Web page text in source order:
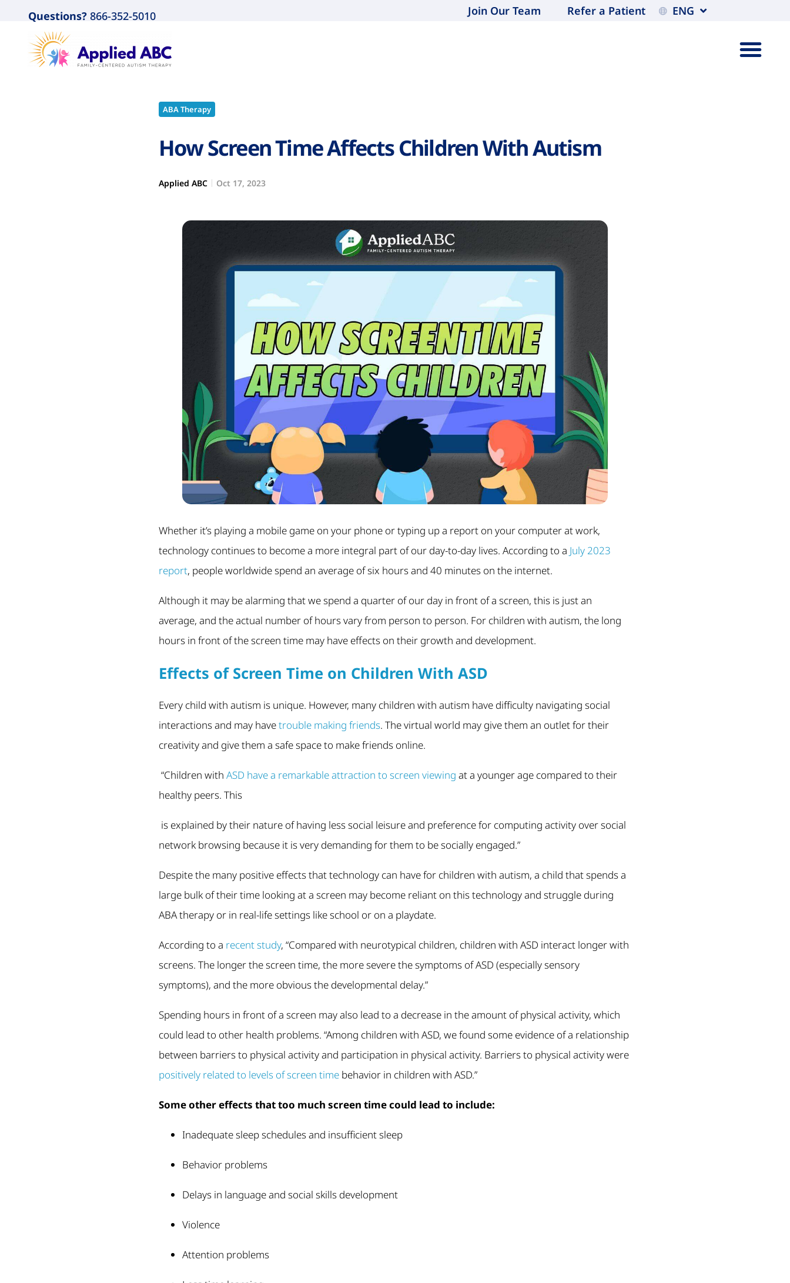
Questions? 866-352-5010 Join Our Team Refer a Patient ENG
ABA Therapy
How Screen Time Affects Children With Autism
Applied ABC Oct 17, 2023
Whether it’s playing a mobile game on your phone or typing up a report on your computer at work,
technology continues to become a more integral part of our day-to-day lives. According to a July 2023
report, people worldwide spend an average of six hours and 40 minutes on the internet.
Although it may be alarming that we spend a quarter of our day in front of a screen, this is just an
average, and the actual number of hours vary from person to person. For children with autism, the long
hours in front of the screen time may have effects on their growth and development.
Effects of Screen Time on Children With ASD
Every child with autism is unique. However, many children with autism have difficulty navigating social
interactions and may havetrouble making friends. The virtual world may give them an outlet for their
creativity and give them a safe space to make friends online.
“Children with ASD have a remarkable attraction to screen viewing at a younger age compared to their
healthy peers. This
is explained by their nature of having less social leisure and preference for computing activity over social
network browsing because it is very demanding for them to be socially engaged.”
Despite the many positive effects that technology can have for children with autism, a child that spends a
large bulk of their time looking at a screen may become reliant on this technology and struggle during
ABA therapy or in real-life settings like school or on a playdate.
According to a recent study, “Compared with neurotypical children, children with ASD interact longer with
screens. The longer the screen time, the more severe the symptoms of ASD (especially sensory
symptoms), and the more obvious the developmental delay.”
Spending hours in front of a screen may also lead to a decrease in the amount of physical activity, which
could lead to other health problems. “Among children with ASD, we found some evidence of a relationship
between barriers to physical activity and participation in physical activity. Barriers to physical activity were
positively related to levels of screen time behavior in children with ASD.”
Some other effects that too much screen time could lead to include:
Inadequate sleep schedules and insufficient sleep
Behavior problems
Delays in language and social skills development
Violence
Attention problems